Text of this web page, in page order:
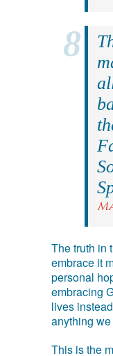
The truth in
embrace it
personal
embracing
lives
anything
This is the